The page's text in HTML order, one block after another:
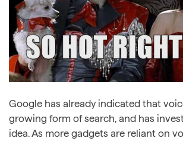
Google has already indicated that
growing form of search, and has
idea. As more gadgets are reliant on